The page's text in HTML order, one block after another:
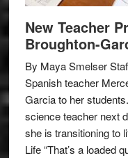
New Teacher
Broughton-
By Maya Smelser
Spanish teacher
Garcia to her
science teacher next
she is transitioning to
Life “That’s a loaded